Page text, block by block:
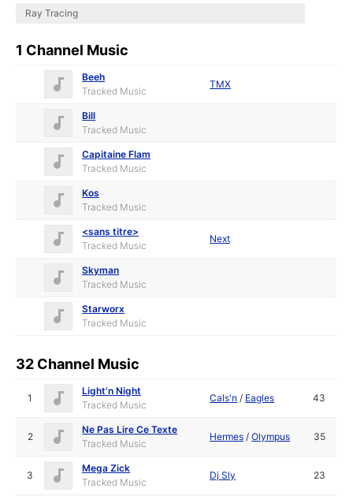
Ray Tracing
1 Channel Music
Beeh
Tracked Music
TMX
Bill
Tracked Music
Capitaine Flam
Tracked Music
Kos
Tracked Music
<sans titre>
Tracked Music
Next
Skyman
Tracked Music
Starworx
Tracked Music
32 Channel Music
1
Light'n Night
Tracked Music
Cals'n / Eagles 43
2
Ne Pas Lire Ce Texte
Tracked Music
Hermes /Olympus 35
3
Mega Zick
Tracked Music
Dj Sly 23